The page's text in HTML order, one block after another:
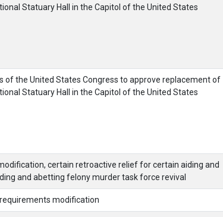
Statuary Hall in the Capitol of the United States
of the United States Congress to approve replacement of
Statuary Hall in the Capitol of the United States
certain retroactive relief for certain aiding and
and abetting felony murder task force revival
modification